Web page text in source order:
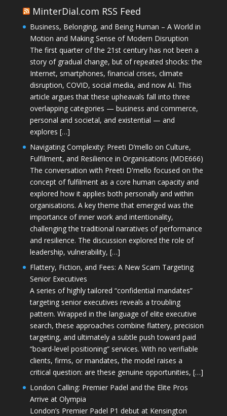
MinterDial.com RSS Feed
Business, Belonging, and Being Human – A World in
Motion and Making Sense of Modern Disruption
The first quarter of the 21st century has not been a
story of gradual change, but of repeated shocks: the
Internet, smartphones, financial crises, climate
disruption, COVID, social media, and now AI. This
article argues that these upheavals fall into three
overlapping categories — business and commerce,
personal and societal, and existential — and
explores […]
Navigating Complexity: Preeti D’mello on Culture,
Fulfilment, and Resilience in Organisations (MDE666)
The conversation with Preeti D'mello focused on the
concept of fulfilment as a core human capacity and
explored how it applies both personally and within
organisations. A key theme that emerged was the
importance of inner work and intentionality,
challenging the traditional narratives of performance
and resilience. The discussion explored the role of
leadership, vulnerability, […]
Flattery, Fiction, and Fees: A New Scam Targeting
Senior Executives
A series of highly tailored “confidential mandates”
targeting senior executives reveals a troubling
pattern. Wrapped in the language of elite executive
search, these approaches combine flattery, precision
targeting, and ultimately a subtle push toward paid
“board-level positioning” services. With no verifiable
clients, firms, or mandates, the model raises a
critical question: are these genuine opportunities, […]
London Calling: Premier Padel and the Elite Pros
Arrive at Olympia
London’s Premier Padel P1 debut at Kensington